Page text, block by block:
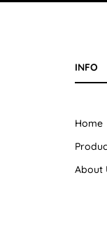
INFO
Home
About